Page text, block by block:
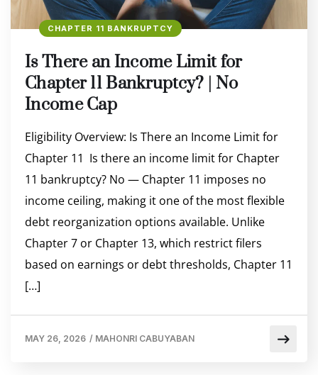
CHAPTER 11 BANKRUPTCY
Is There an Income Limit for
Chapter 11 Bankruptcy? | No
Income Cap
Eligibility Overview: Is There an Income Limit for
Chapter 11 Is there an income limit for Chapter
11 bankruptcy? No — Chapter 11 imposes no
income ceiling, making it one of the most flexible
debt reorganization options available. Unlike
Chapter 7 or Chapter 13, which restrict filers
based on earnings or debt thresholds, Chapter 11
[…]
MAY 26, 2026 / MAHONRI CABUYABAN